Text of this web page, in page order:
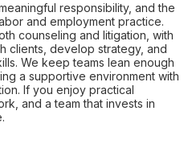
responsibility, and the
and employment practice.
counseling and litigation, with
clients, develop strategy, and
We keep teams lean enough
a supportive environment with
If you enjoy practical
and a team that invests in